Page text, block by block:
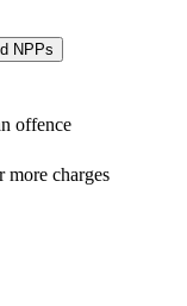
NPPs
offence
more charges